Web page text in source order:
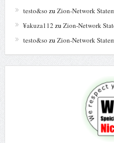
testo&so zu Zion-Network
¥akuza112 zu Zion-Network
testo&so zu Zion-Network